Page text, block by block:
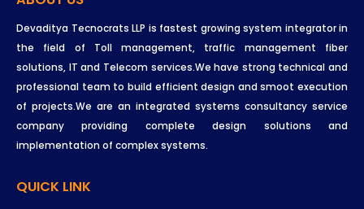
Devaditya Tecnocrats LLP is fastest growing system integrator in
the field of Toll management, traffic management fiber
solutions, IT and Telecom services.We have strong technical and
professional team to build efficient design and smoot execution
of projects.We are an integrated systems consultancy service
company providing complete design solutions and
implementation of complex systems.
QUICK LINK